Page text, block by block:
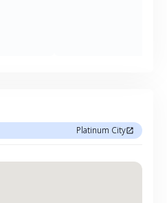
Platinum City